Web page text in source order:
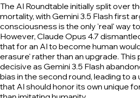
The AI Roundtable initially split over
mortality, with Gemini 3.5 Flash first
consciousness is the only 'real' way
However, Claude Opus 4.7
that for an AI to become human
erasure' rather than an upgrade.
decisive as Gemini 3.5 Flash
bias in the second round, leading to
that AI should honor its own unique